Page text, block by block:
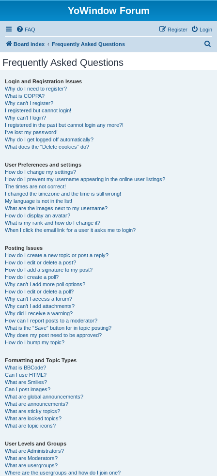
YoWindow Forum
FAQ Login
Register
Board index Frequently Asked Questions
Frequently Asked Questions
Login and Registration Issues
Why do I need to register?
What is COPPA?
Why can’t I register?
I registered but cannot login!
Why can’t I login?
I registered in the past but cannot login any more?!
I’ve lost my password!
Why do I get logged off automatically?
What does the “Delete cookies” do?
User Preferences and settings
How do I change my settings?
How do I prevent my username appearing in the online user listings?
The times are not correct!
I changed the timezone and the time is still wrong!
My language is not in the list!
What are the images next to my username?
How do I display an avatar?
What is my rank and how do I change it?
When I click the email link for a user it asks me to login?
Posting Issues
How do I create a new topic or post a reply?
How do I edit or delete a post?
How do I add a signature to my post?
How do I create a poll?
Why can’t I add more poll options?
How do I edit or delete a poll?
Why can’t I access a forum?
Why can’t I add attachments?
Why did I receive a warning?
How can I report posts to a moderator?
What is the “Save” button for in topic posting?
Why does my post need to be approved?
How do I bump my topic?
Formatting and Topic Types
What is BBCode?
Can I use HTML?
What are Smilies?
Can I post images?
What are global announcements?
What are announcements?
What are sticky topics?
What are locked topics?
What are topic icons?
User Levels and Groups
What are Administrators?
What are Moderators?
What are usergroups?
Where are the usergroups and how do I join one?